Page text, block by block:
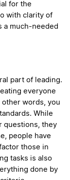
for the
with clarity of
a much-needed
part of leading.
everyone
words, you
While
questions, they
people have
those in
tasks is also
done by